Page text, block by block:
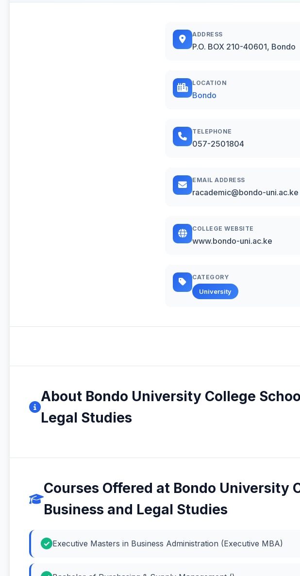
ADDRESS
P.O. BOX 210-40601, Bondo
LOCATION
Bondo
TELEPHONE
057-2501804
EMAIL ADDRESS
racademic@bondo-uni.ac.ke
COLLEGE WEBSITE
www.bondo-uni.ac.ke
CATEGORY
University
About Bondo University College
Legal Studies
Courses Offered at Bondo University
Business and Legal Studies
Executive Masters in Business Administration (Executive MBA)